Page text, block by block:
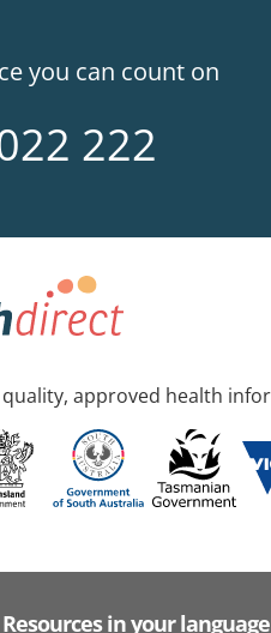
you can count on
222
approved health
Resources in your language